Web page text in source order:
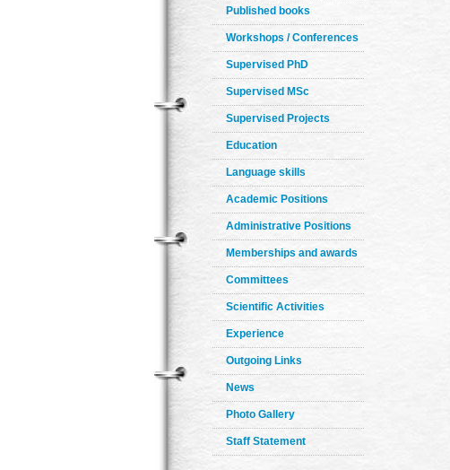
Published books
Workshops / Conferences
Supervised PhD
Supervised MSc
Supervised Projects
Education
Language skills
Academic Positions
Administrative Positions
Memberships and awards
Committees
Scientific Activities
Experience
Outgoing Links
News
Photo Gallery
Staff Statement